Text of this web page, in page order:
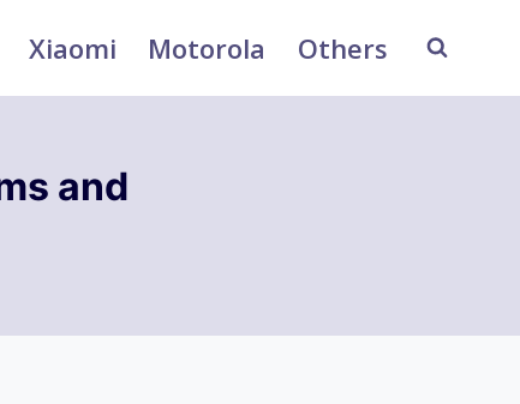
Xiaomi Motorola Others
and